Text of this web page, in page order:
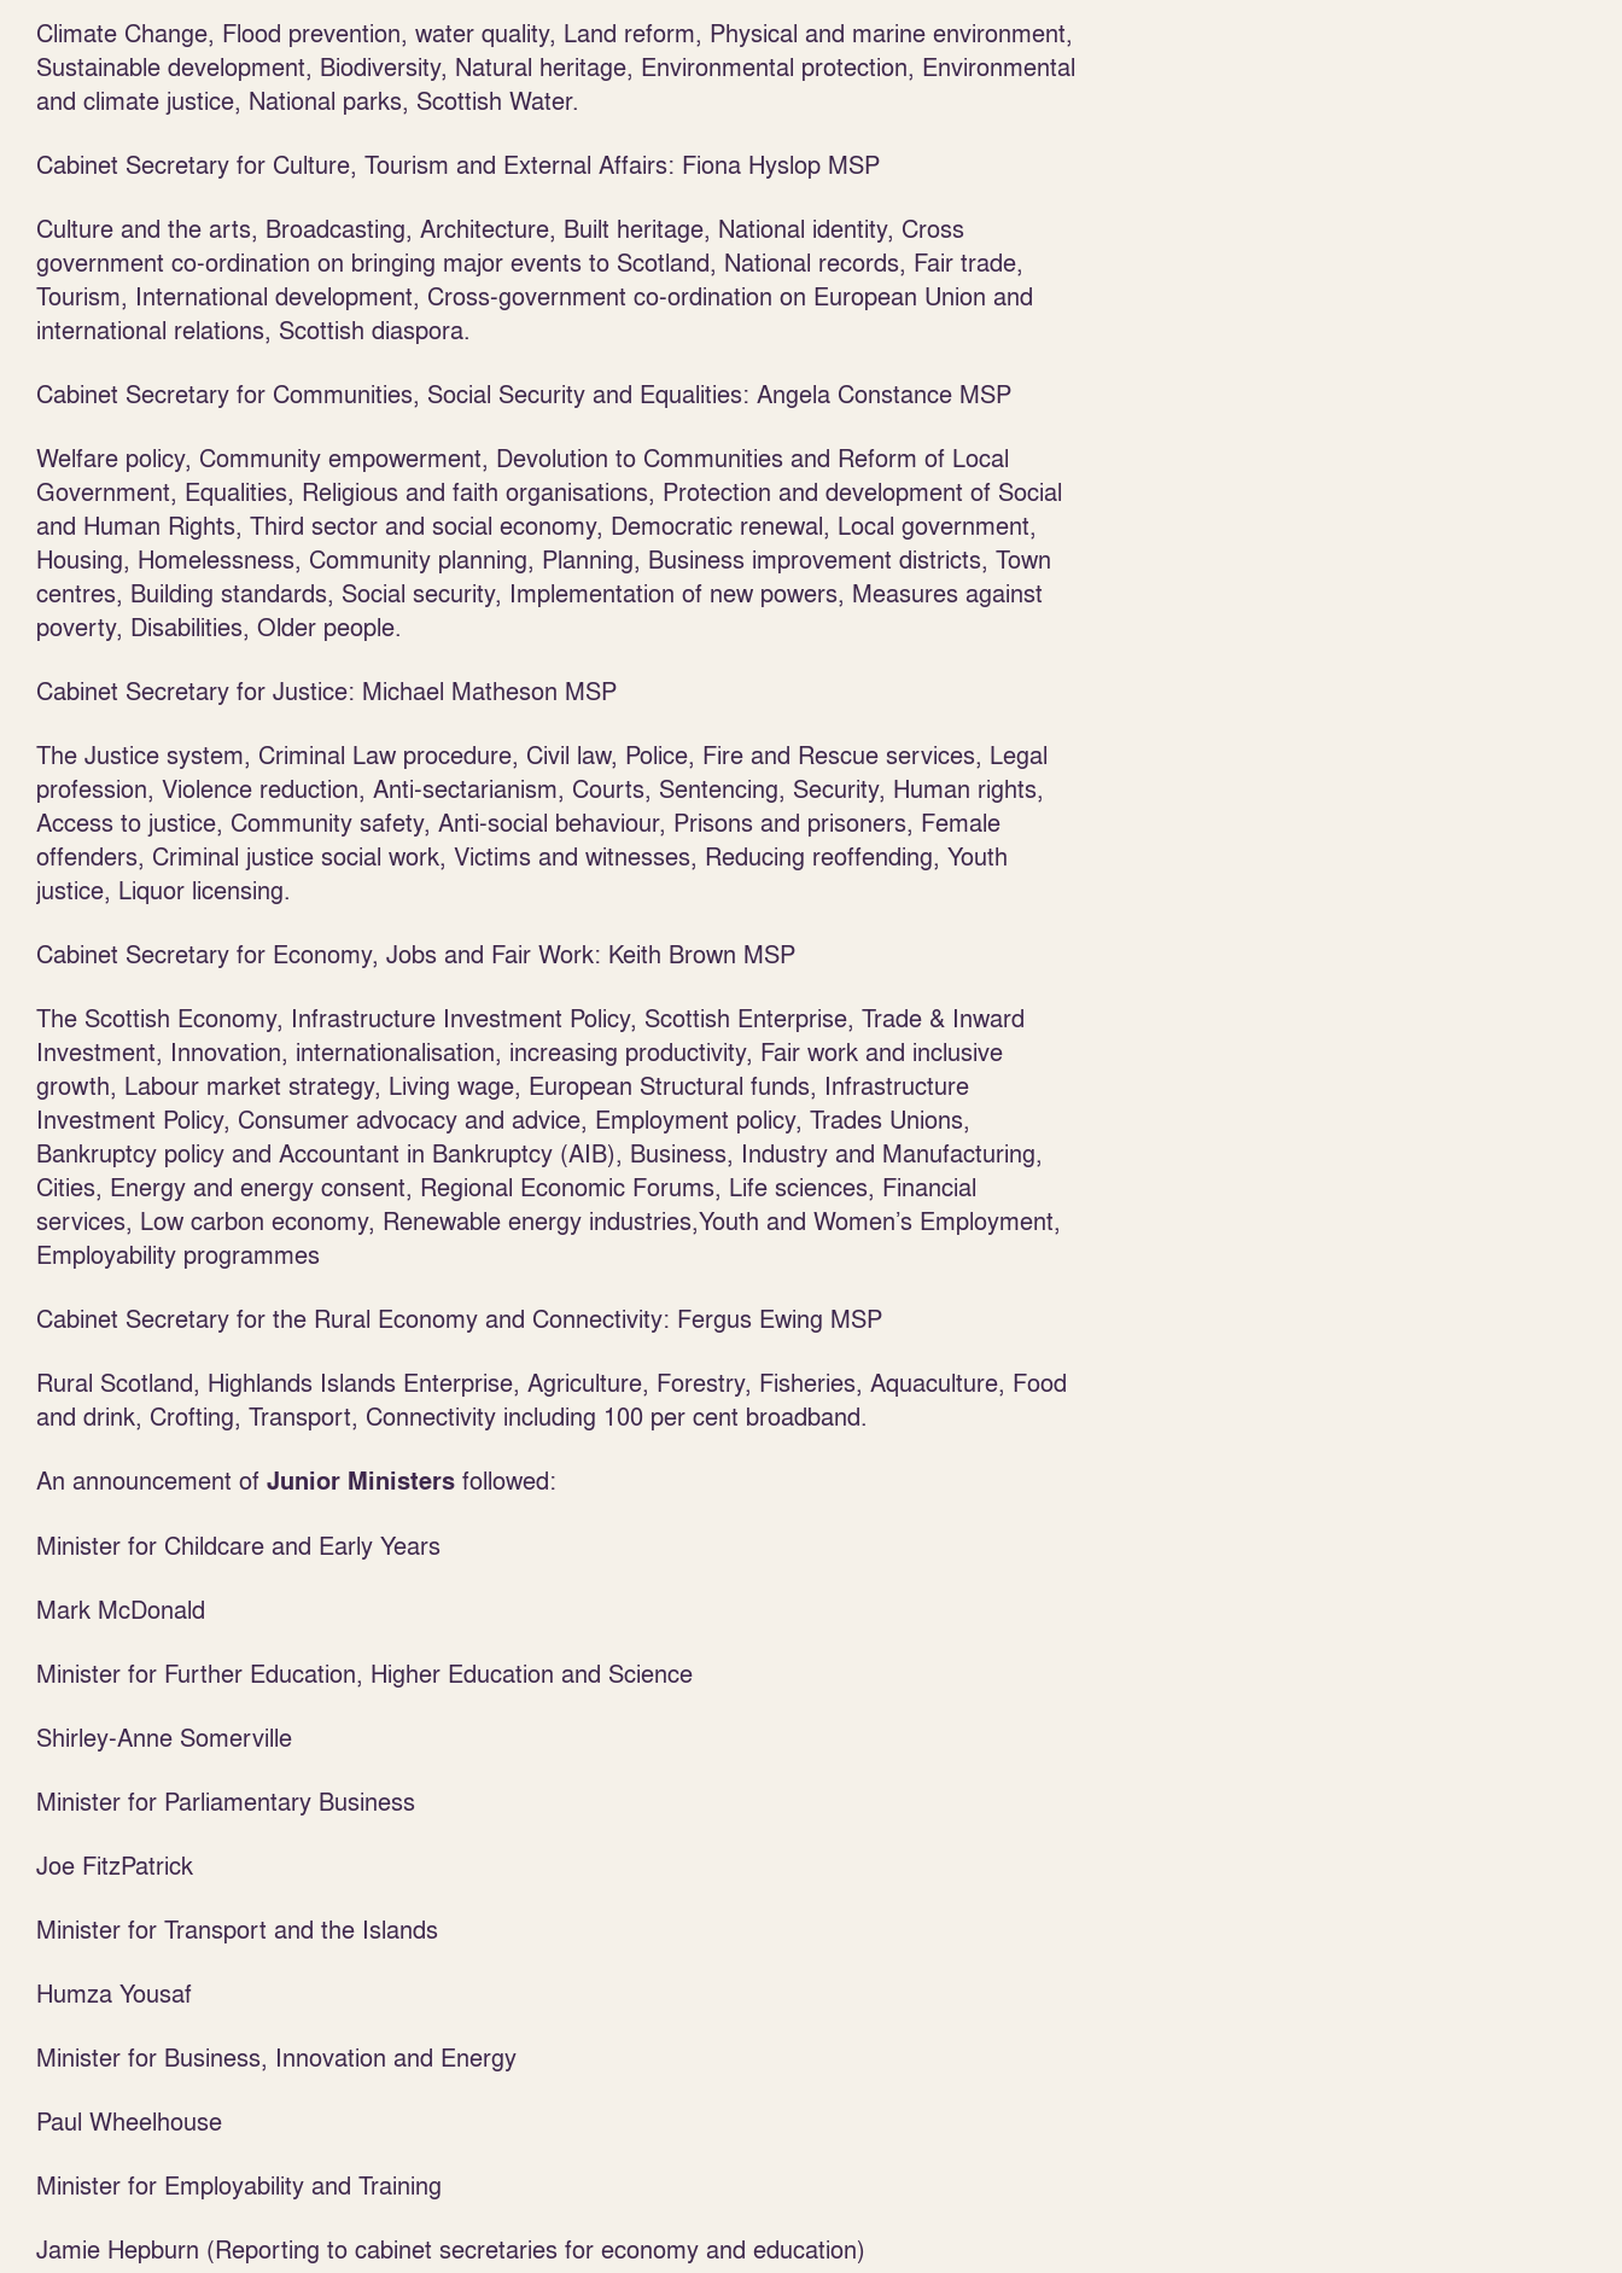
Climate Change, Flood prevention, water quality, Land reform, Physical and marine environment,
Sustainable development, Biodiversity, Natural heritage, Environmental protection, Environmental
and climate justice, National parks, Scottish Water.
Cabinet Secretary for Culture, Tourism and External Affairs: Fiona Hyslop MSP
Culture and the arts, Broadcasting, Architecture, Built heritage, National identity, Cross
government co-ordination on bringing major events to Scotland, National records, Fair trade,
Tourism, International development, Cross-government co-ordination on European Union and
international relations, Scottish diaspora.
Cabinet Secretary for Communities, Social Security and Equalities: Angela Constance MSP
Welfare policy, Community empowerment, Devolution to Communities and Reform of Local
Government, Equalities, Religious and faith organisations, Protection and development of Social
and Human Rights, Third sector and social economy, Democratic renewal, Local government,
Housing, Homelessness, Community planning, Planning, Business improvement districts, Town
centres, Building standards, Social security, Implementation of new powers, Measures against
poverty, Disabilities, Older people.
Cabinet Secretary for Justice: Michael Matheson MSP
The Justice system, Criminal Law procedure, Civil law, Police, Fire and Rescue services, Legal
profession, Violence reduction, Anti-sectarianism, Courts, Sentencing, Security, Human rights,
Access to justice, Community safety, Anti-social behaviour, Prisons and prisoners, Female
offenders, Criminal justice social work, Victims and witnesses, Reducing reoffending, Youth
justice, Liquor licensing.
Cabinet Secretary for Economy, Jobs and Fair Work: Keith Brown MSP
The Scottish Economy, Infrastructure Investment Policy, Scottish Enterprise, Trade & Inward
Investment, Innovation, internationalisation, increasing productivity, Fair work and inclusive
growth, Labour market strategy, Living wage, European Structural funds, Infrastructure
Investment Policy, Consumer advocacy and advice, Employment policy, Trades Unions,
Bankruptcy policy and Accountant in Bankruptcy (AIB), Business, Industry and Manufacturing,
Cities, Energy and energy consent, Regional Economic Forums, Life sciences, Financial
services, Low carbon economy, Renewable energy industries,Youth and Women’s Employment,
Employability programmes
Cabinet Secretary for the Rural Economy and Connectivity: Fergus Ewing MSP
Rural Scotland, Highlands Islands Enterprise, Agriculture, Forestry, Fisheries, Aquaculture, Food
and drink, Crofting, Transport, Connectivity including 100 per cent broadband.
An announcement of Junior Ministers followed:
Minister for Childcare and Early Years
Mark McDonald
Minister for Further Education, Higher Education and Science
Shirley-Anne Somerville
Minister for Parliamentary Business
Joe FitzPatrick
Minister for Transport and the Islands
Humza Yousaf
Minister for Business, Innovation and Energy
Paul Wheelhouse
Minister for Employability and Training
Jamie Hepburn (Reporting to cabinet secretaries for economy and education)